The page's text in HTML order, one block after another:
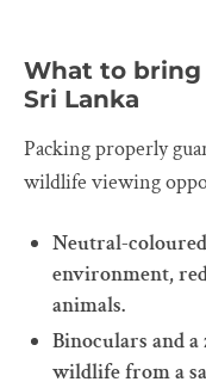
What to
Sri Lanka
Packing properly
wildlife viewing
Neutral-
environment,
animals.
Binoculars and
wildlife from a